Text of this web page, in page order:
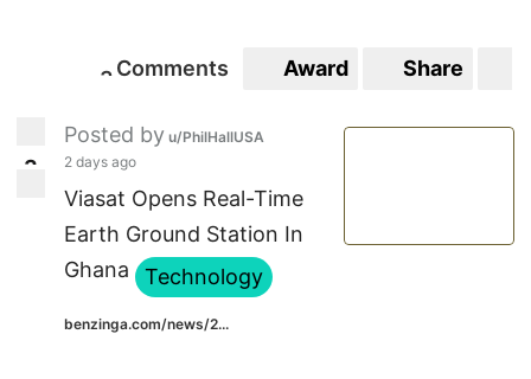
33
Comments Award Share
33
Posted by u/PhilHallUSA
2 days ago
Viasat Opens Real-Time
Earth Ground Station In
Ghana
Technology
benzinga.com/news/2...